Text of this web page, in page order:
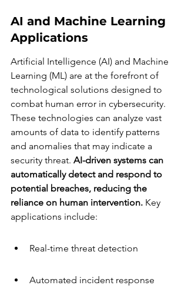
AI and Machine Learning
Applications
Artificial Intelligence (AI) and Machine
Learning (ML) are at the forefront of
technological solutions designed to
combat human error in cybersecurity.
These technologies can analyze vast
amounts of data to identify patterns
and anomalies that may indicate a
security threat. AI-driven systems can
automatically detect and respond to
potential breaches, reducing the
reliance on human intervention. Key
applications include:
Real-time threat detection
Automated incident response